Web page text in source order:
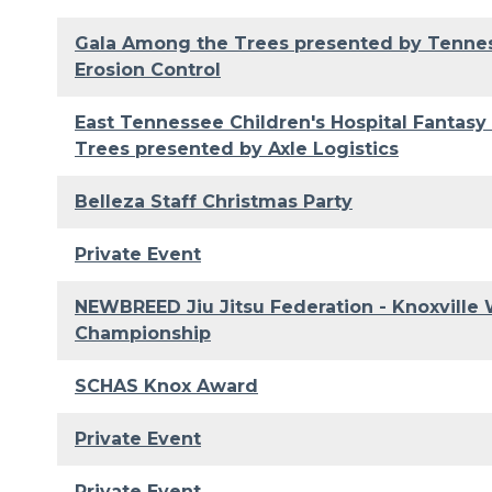
Gala Among the Trees presented by
Erosion Control
East Tennessee Children's Hospital
Trees presented by Axle Logistics
Belleza Staff Christmas Party
Private Event
NEWBREED Jiu Jitsu Federation - Knoxville
Championship
SCHAS Knox Award
Private Event